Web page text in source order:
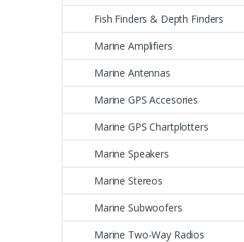
Fish Finders & Depth Finders
Marine Amplifiers
Marine Antennas
Marine GPS Accesories
Marine GPS Chartplotters
Marine Speakers
Marine Stereos
Marine Subwoofers
Marine Two-Way Radios